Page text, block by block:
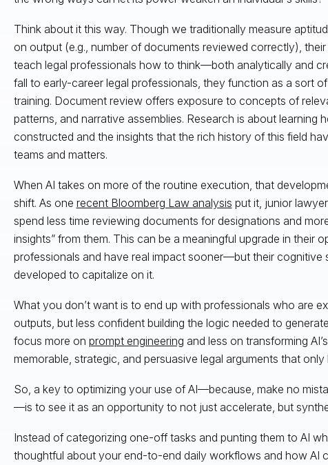
Think about it this way. Though we traditionally measure
on output (e.g., number of documents reviewed correctly),
teach legal professionals how to think—both analytically and
fall to early-career legal professionals, they function as a sort
training. Document review offers exposure to concepts of
patterns, and narrative assemblies. Research is about learning
constructed and the insights that the rich history of this field
teams and matters.
When AI takes on more of the routine execution, that
shift. As one recent Bloomberg Law analysis put it, junior
spend less time reviewing documents for designations and
insights” from them. This can be a meaningful upgrade in their
professionals and have real impact sooner—but their cognitive
developed to capitalize on it.
What you don’t want is to end up with professionals who are
outputs, but less confident building the logic needed to
focus more on prompt engineering and less on transforming
memorable, strategic, and persuasive legal arguments that only
So, a key to optimizing your use of AI—because, make no
—is to see it as an opportunity to not just accelerate, but
Instead of categorizing one-off tasks and punting them to AI
thoughtful about your end-to-end daily workflows and how AI